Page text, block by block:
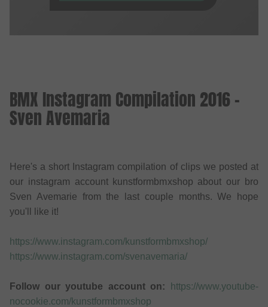
BMX Instagram Compilation 2016 -
Sven Avemaria
Here's a short Instagram compilation of clips we posted at
our instagram account kunstformbmxshop about our bro
Sven Avemarie from the last couple months. We hope
you'll like it!
https://www.instagram.com/kunstformbmxshop/
https://www.instagram.com/svenavemaria/
Follow our youtube account on:
https://www.youtube-
nocookie.com/kunstformbmxshop